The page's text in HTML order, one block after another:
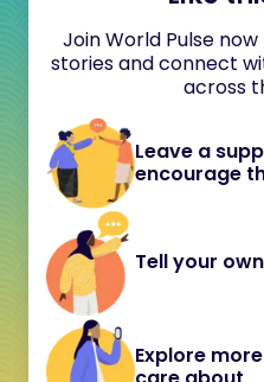
Join World Pulse
stories and connect
across
Leave a
encourage
Tell your
Explore